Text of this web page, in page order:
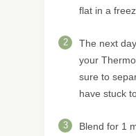
flat in a
2
The next
your
sure to
have stuck
3
Blend for 1